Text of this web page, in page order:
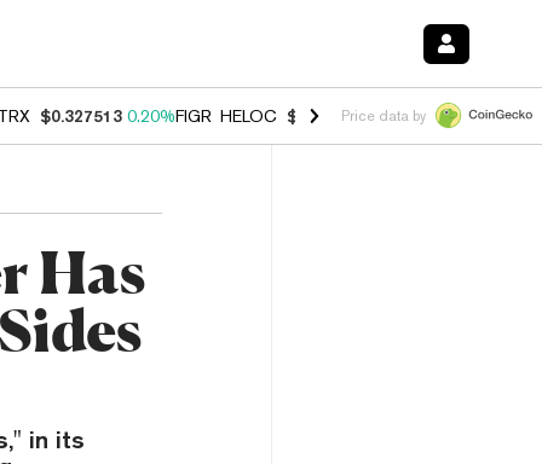
$0.327513 0.20%FIGR_HELOC $1.007 -2.70%HYPE $54.66 -
Price data by
Has
in its